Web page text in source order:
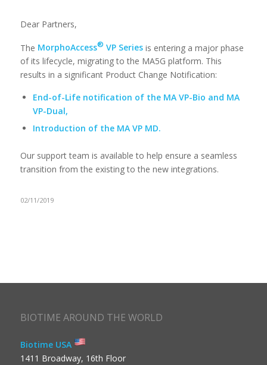
Dear Partners,
The MorphoAccess® VP Seriesis entering a major phase
of its lifecycle, migrating to the MA5G platform. This
results in a significant Product Change Notification:
End-of-Life notification of the MA VP-Bio and MA
VP-Dual,
Introduction of the MA VP MD.
Our support team is available to help ensure a seamless
transition from the existing to the new integrations.
02/11/2019
BIOTIME AROUND THE WORLD
Biotime USA
1411 Broadway, 16th Floor